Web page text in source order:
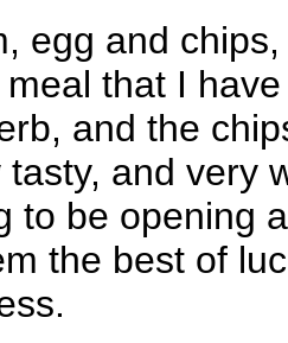
egg and
that I
and the
tasty, and very
to be opening
the best of